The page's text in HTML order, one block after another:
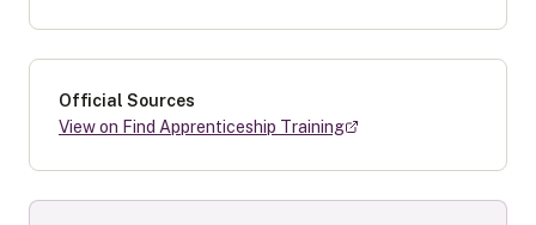
Official Sources
View on Find Apprenticeship Training